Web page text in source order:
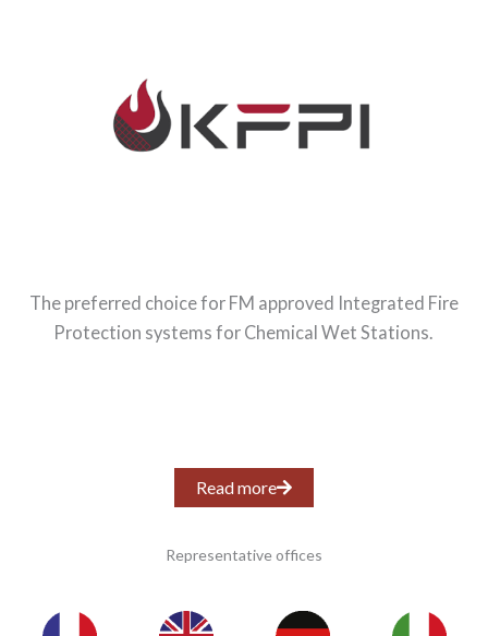
The preferred choice for FM approved Integrated Fire
Protection systems for Chemical Wet Stations.
Read more
Representative offices